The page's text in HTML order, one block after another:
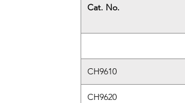
Cat. No.
CH9610
CH9620